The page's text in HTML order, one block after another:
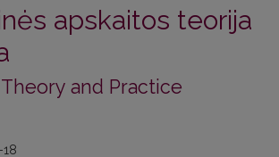
apskaitos teorija
and Practice